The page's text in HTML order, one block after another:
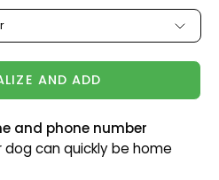
AND ADD
and phone number
dog can quickly be home